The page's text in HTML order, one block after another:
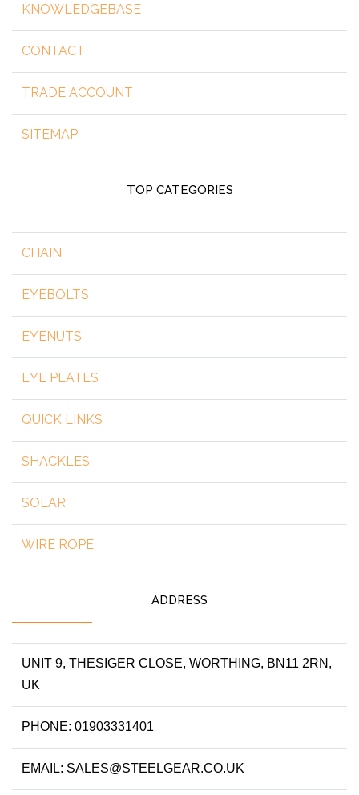
KNOWLEDGEBASE
CONTACT
TRADE ACCOUNT
SITEMAP
TOP CATEGORIES
CHAIN
EYEBOLTS
EYENUTS
EYE PLATES
QUICK LINKS
SHACKLES
SOLAR
WIRE ROPE
ADDRESS
UNIT 9, THESIGER CLOSE, WORTHING, BN11 2RN,
UK
PHONE: 01903331401
EMAIL: SALES@STEELGEAR.CO.UK